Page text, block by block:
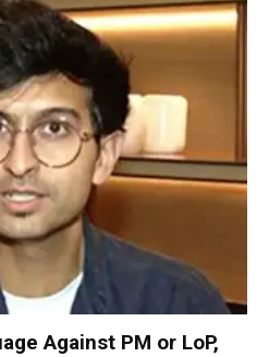
Against PM or LoP,